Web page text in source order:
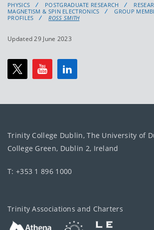
PHYSICS POSTGRADUATE RESEARCH
MAGNETISM & SPIN ELECTRONICS
GROUP
PROFILES
ROSS SMITH
Updated 29 June 2023
Trinity College Dublin, The University of
College Green, Dublin 2, Ireland
T: +353 1 896 1000
Trinity Associations and Charters